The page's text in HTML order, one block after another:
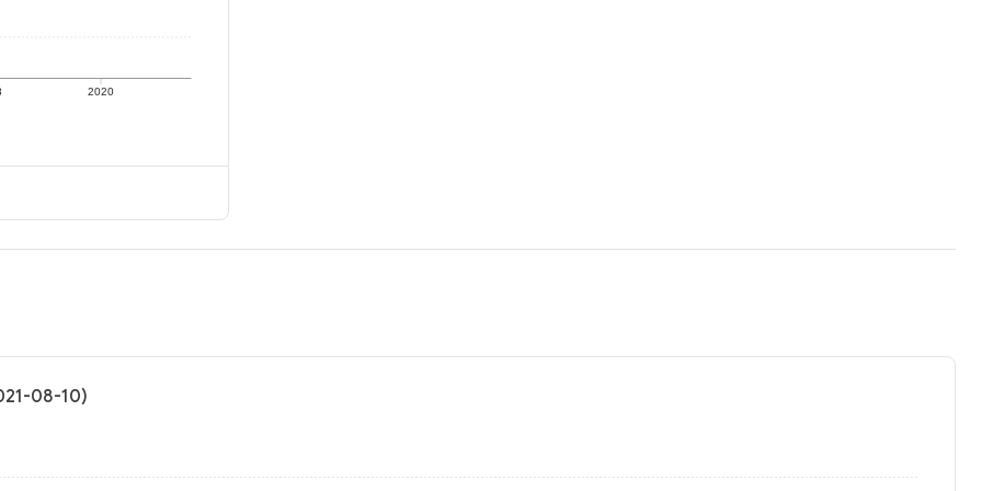
2020
08-10)